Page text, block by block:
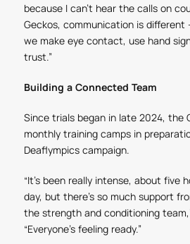
because I can’t hear the calls on
Geckos, communication is different
we make eye contact, use hand
trust.”
Building a Connected Team
Since trials began in late 2024, the
monthly training camps in
Deaflympics campaign.
“It’s been really intense, about five
day, but there’s so much support
the strength and conditioning
“Everyone’s feeling ready.”